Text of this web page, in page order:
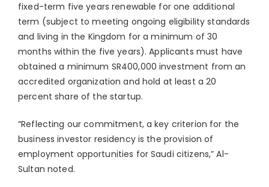
fixed-term five years renewable for one additional
term (subject to meeting ongoing eligibility standards
and living in the Kingdom for a minimum of 30
months within the five years). Applicants must have
obtained a minimum SR400,000 investment from an
accredited organization and hold at least a 20
percent share of the startup.
“Reflecting our commitment, a key criterion for the
business investor residency is the provision of
employment opportunities for Saudi citizens,” Al-
Sultan noted.